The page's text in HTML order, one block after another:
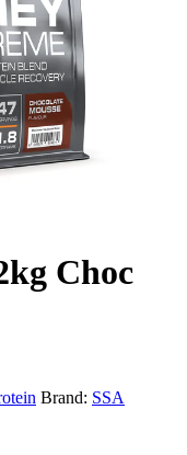
Choc
Brand: SSA